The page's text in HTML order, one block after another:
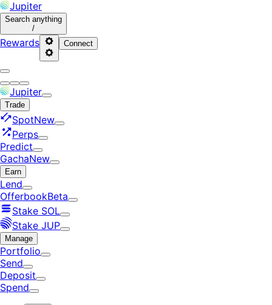
Jupiter
Search anything
/
Rewards Connect
Jupiter
Trade
SpotNew
Perps
Predict
GachaNew
Earn
Lend
OfferbookBeta
Stake SOL
Stake JUP
Manage
Portfolio
Send
Deposit
Spend